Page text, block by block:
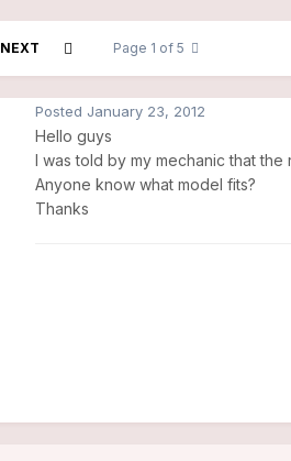
NEXT Page 1 of 5
Posted January 23, 2012
Hello guys
I was told by my mechanic that
Anyone know what model fits?
Thanks